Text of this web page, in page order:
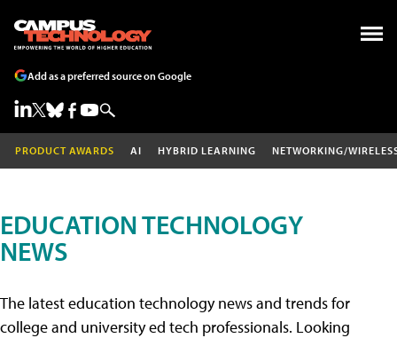
Add as a preferred source on Google
PRODUCT AWARDS AI HYBRID LEARNING NETWORKING/
EDUCATION TECHNOLOGY
NEWS
The latest education technology news and trends for
college and university ed tech professionals. Looking